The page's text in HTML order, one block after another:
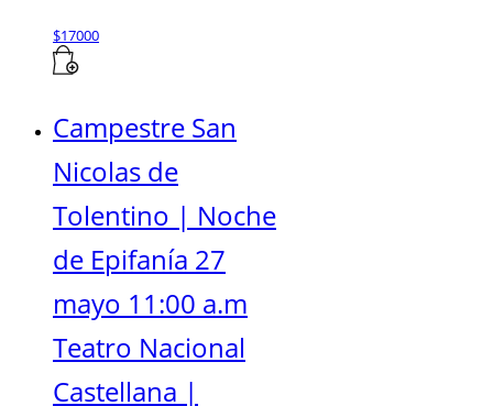
$17000
Campestre San
Nicolas de
Tolentino | Noche
de Epifanía 27
mayo 11:00 a.m
Teatro Nacional
Castellana |